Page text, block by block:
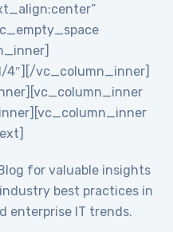
4″][/vc_column_inner]
for valuable insights
best practices in
enterprise IT trends.